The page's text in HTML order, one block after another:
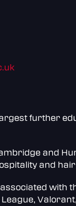
further
and
and
with